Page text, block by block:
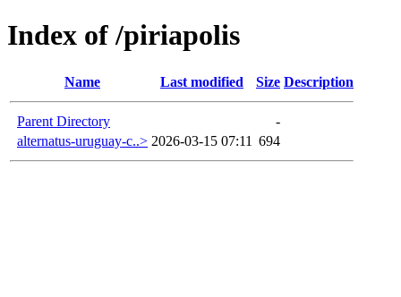
Index of /piriapolis
Name Last modified Size Description
Parent Directory
-
alternatus-uruguay-c..> 2026-03-15 07:11 694